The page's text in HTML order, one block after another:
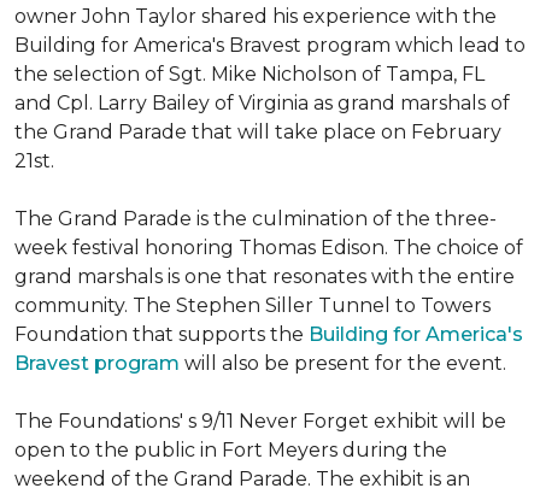
owner John Taylor shared his experience with the
Building for America's Bravest program which lead to
the selection of Sgt. Mike Nicholson of Tampa, FL
and Cpl. Larry Bailey of Virginia as grand marshals of
the Grand Parade that will take place on February
21st.
The Grand Parade is the culmination of the three-
week festival honoring Thomas Edison. The choice of
grand marshals is one that resonates with the entire
community. The Stephen Siller Tunnel to Towers
Foundation that supports the Building for America's
Bravest program will also be present for the event.
The Foundations' s 9/11 Never Forget exhibit will be
open to the public in Fort Meyers during the
weekend of the Grand Parade. The exhibit is an